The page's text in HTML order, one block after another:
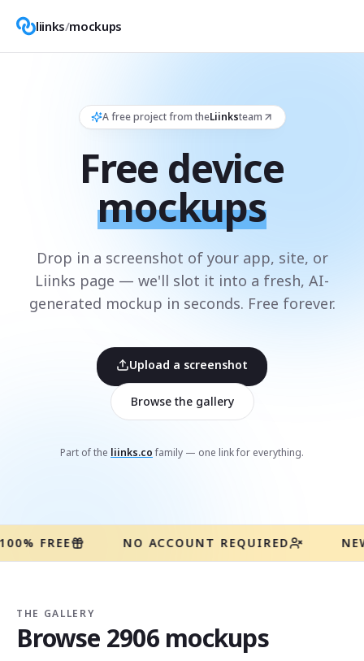
liinks/mockups
A free project from theLiinksteam
Free device
mockups
Drop in a screenshot of your app, site, or
Liinks page — we'll slot it into a fresh, AI-
generated mockup in seconds. Free forever.
Upload a screenshot
Browse the gallery
Part of the liinks.co family — one link for everything.
FREE NO ACCOUNT REQUIRED
THE GALLERY
Browse 2906mockups